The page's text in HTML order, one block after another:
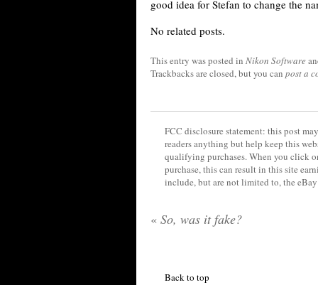
good idea for Stefan to change the
No related posts.
This entry was posted in Nikon Software
Trackbacks are closed, but you can post a
FCC disclosure statement: this post
readers anything but help keep this
qualifying purchases. When you click
purchase, this can result in this site
include, but are not limited to, the
« So, was it fake?
Back to top